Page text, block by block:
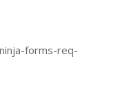
forms-req-